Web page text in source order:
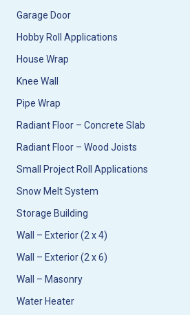
Garage Door
Hobby Roll Applications
House Wrap
Knee Wall
Pipe Wrap
Radiant Floor – Concrete Slab
Radiant Floor – Wood Joists
Small Project Roll Applications
Snow Melt System
Storage Building
Wall – Exterior (2 x 4)
Wall – Exterior (2 x 6)
Wall – Masonry
Water Heater